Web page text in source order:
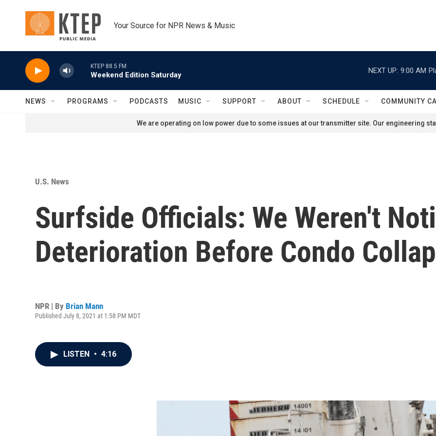
Your Source for NPR News & Music
KTEP 88.5 FM
Weekend Edition Saturday
NEXT UP: 9:00 AM
NEWS PROGRAMS PODCASTS MUSIC SUPPORT ABOUT SCHEDULE COMMUNITY
We are operating on low power due to some issues at our transmitter site. Our engineering
U.S. News
Surfside Officials: We Weren't
Deterioration Before Condo
NPR | By Brian Mann
Published July 8, 2021 at 1:58 PM MDT
LISTEN • 4:16